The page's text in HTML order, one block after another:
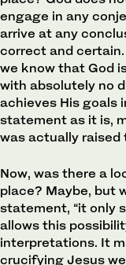
engage in any
arrive at any
correct and
we know that God
with absolutely no
achieves His goals
statement as it is,
was actually raised
Now, was there a
place? Maybe, but
statement, “it only
allows this
interpretations. It
crucifying Jesus